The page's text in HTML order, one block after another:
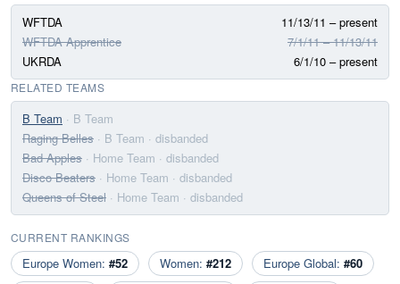
WFTDA
11/13/11 – present
WFTDA Apprentice
7/1/11 – 11/13/11
UKRDA
6/1/10 – present
RELATED TEAMS
B Team · B Team
Raging Belles · B Team · disbanded
Bad Apples · Home Team · disbanded
Disco Beaters · Home Team · disbanded
Queens of Steel · Home Team · disbanded
CURRENT RANKINGS
Europe Women: #52 Women: #212 Europe Global: #60